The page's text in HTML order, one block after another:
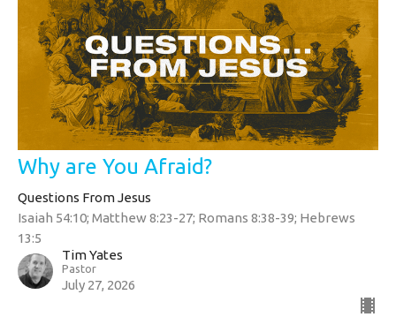
Why are You Afraid?
Questions From Jesus
Isaiah 54:10; Matthew 8:23-27; Romans 8:38-39; Hebrews
13:5
Tim Yates
Pastor
July 27, 2026